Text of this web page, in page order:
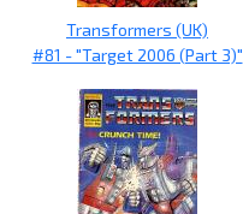
Transformers (UK)
#81 - "Target 2006 (Part 3)"